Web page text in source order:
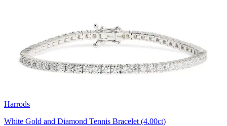
Harrods
White Gold and Diamond Tennis Bracelet (4.00ct)